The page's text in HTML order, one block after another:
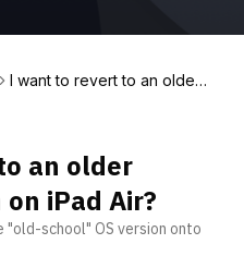
I want to revert to an older
an older
iPad Air?
school" OS version onto